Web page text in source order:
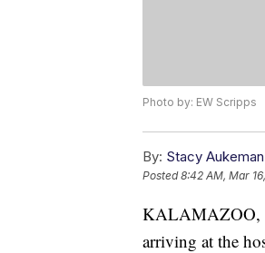
Photo by: EW Scripps
By: Stacy Aukeman
Posted8:42 AM, Mar
KALAMAZOO,
arriving at the